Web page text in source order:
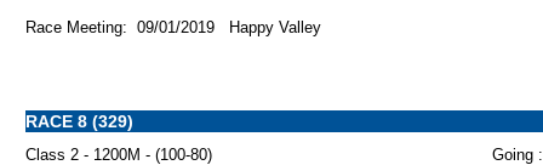
Race Meeting: 09/01/2019 Happy Valley
RACE 8 (329)
Class 2 - 1200M - (100-80)
Going :